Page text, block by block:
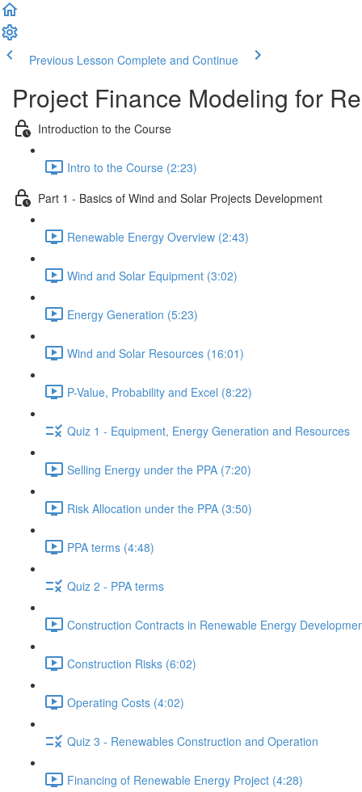
Previous Lesson Complete and Continue
Project Finance Modeling for
Introduction to the Course
Intro to the Course (2:23)
Part 1 - Basics of Wind and Solar Projects Development
Renewable Energy Overview (2:43)
Wind and Solar Equipment (3:02)
Energy Generation (5:23)
Wind and Solar Resources (16:01)
P-Value, Probability and Excel (8:22)
Quiz 1 - Equipment, Energy Generation and Resources
Selling Energy under the PPA (7:20)
Risk Allocation under the PPA (3:50)
PPA terms (4:48)
Quiz 2 - PPA terms
Construction Contracts in Renewable Energy
Construction Risks (6:02)
Operating Costs (4:02)
Quiz 3 - Renewables Construction and Operation
Financing of Renewable Energy Project (4:28)